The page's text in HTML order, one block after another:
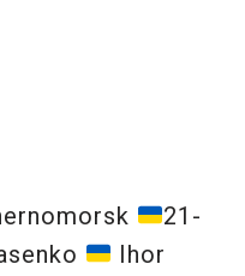
21-
Ihor